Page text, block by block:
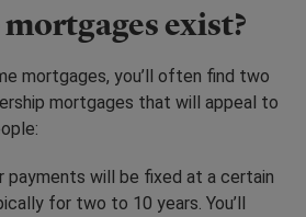
exist?
mortgages, you’ll often find two
mortgages that will appeal to
payments will be fixed at a certain
for two to 10 years. You’ll